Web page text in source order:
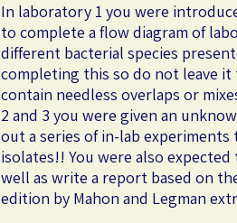
In laboratory 1 you were
to complete a flow diagram of
different bacterial species
completing this so do not leave
contain needless overlaps or
2 and 3 you were given an
out a series of in-lab
isolates!! You were also
well as write a report based on
edition by Mahon and Legman